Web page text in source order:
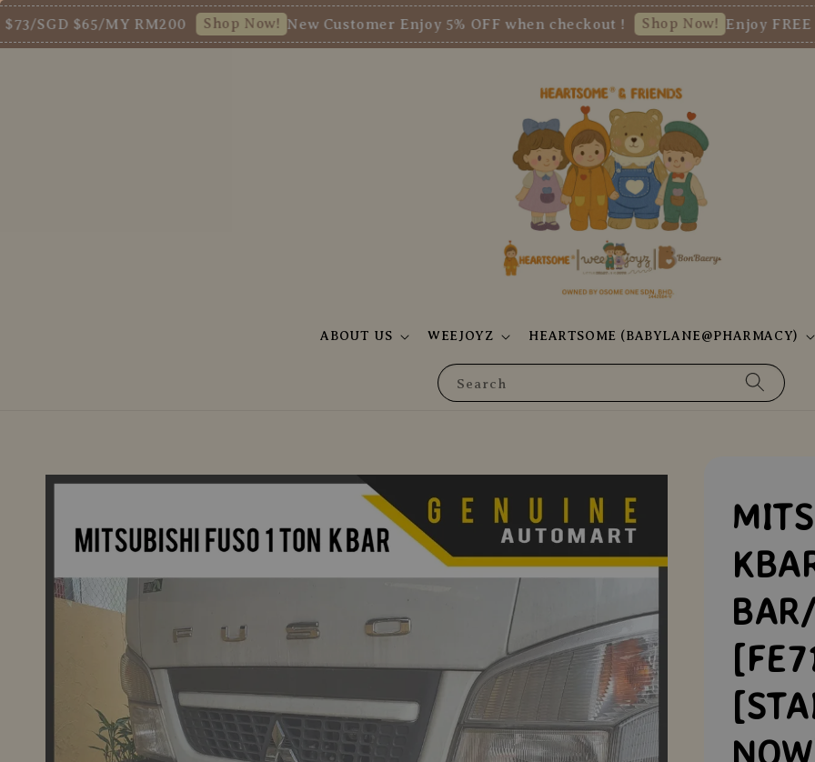
$65/MY RM200 Shop Now! New Customer Enjoy 5% OFF when checkout ! Shop Now! Enjoy FREE
Search
ABOUT US WEEJOYZ HEARTSOME (BABYLANE@PHARMACY)